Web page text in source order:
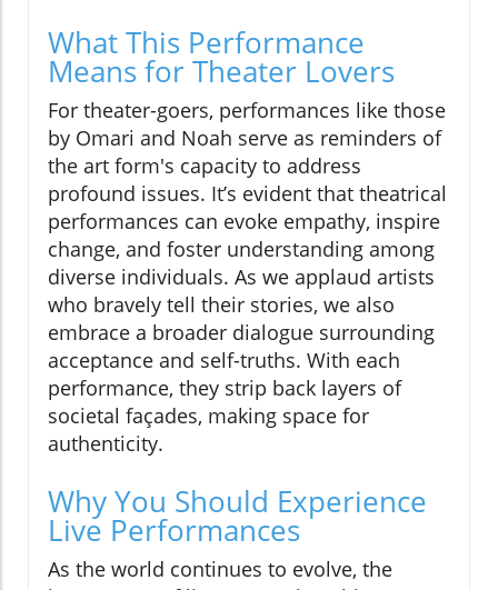
What This Performance
Means for Theater Lovers
For theater-goers, performances like those
by Omari and Noah serve as reminders of
the art form's capacity to address
profound issues. It’s evident that theatrical
performances can evoke empathy, inspire
change, and foster understanding among
diverse individuals. As we applaud artists
who bravely tell their stories, we also
embrace a broader dialogue surrounding
acceptance and self-truths. With each
performance, they strip back layers of
societal façades, making space for
authenticity.
Why You Should Experience
Live Performances
As the world continues to evolve, the